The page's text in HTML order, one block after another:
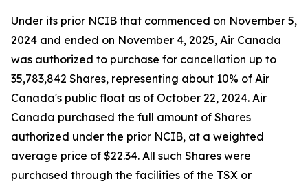
Under its prior NCIB that commenced on November 5,
2024 and ended on November 4, 2025, Air Canada
was authorized to purchase for cancellation up to
35,783,842 Shares, representing about 10% of Air
Canada's public float as of October 22, 2024. Air
Canada purchased the full amount of Shares
authorized under the prior NCIB, at a weighted
average price of $22.34. All such Shares were
purchased through the facilities of the TSX or